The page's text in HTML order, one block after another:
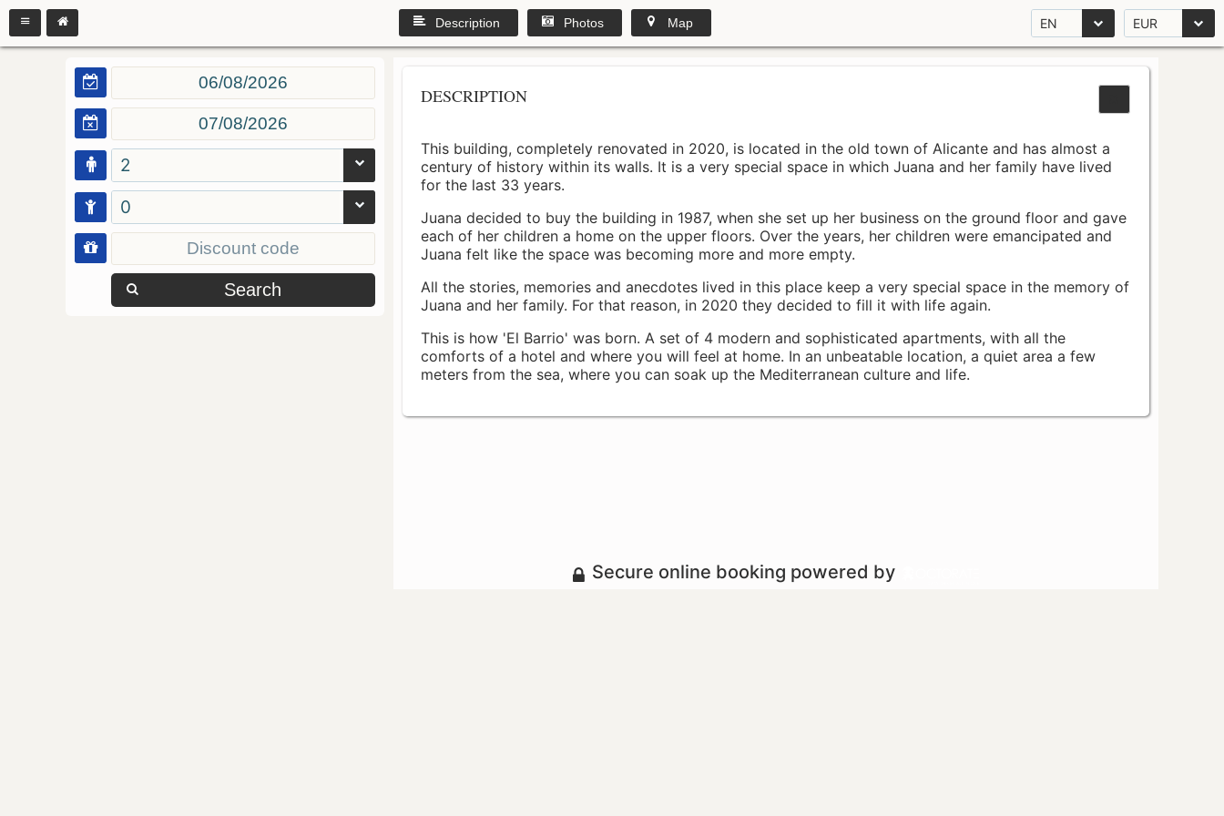
EN EUR
Description Photos Map
2
0
Search
DESCRIPTION
This building, completely renovated in 2020, is located in the old town of Alicante and has almost a
century of history within its walls. It is a very special space in which Juana and her family have lived
for the last 33 years.
Juana decided to buy the building in 1987, when she set up her business on the ground floor and gave
each of her children a home on the upper floors. Over the years, her children were emancipated and
Juana felt like the space was becoming more and more empty.
All the stories, memories and anecdotes lived in this place keep a very special space in the memory of
Juana and her family. For that reason, in 2020 they decided to fill it with life again.
This is how 'El Barrio' was born. A set of 4 modern and sophisticated apartments, with all the
comforts of a hotel and where you will feel at home. In an unbeatable location, a quiet area a few
meters from the sea, where you can soak up the Mediterranean culture and life.
Secure online booking powered by